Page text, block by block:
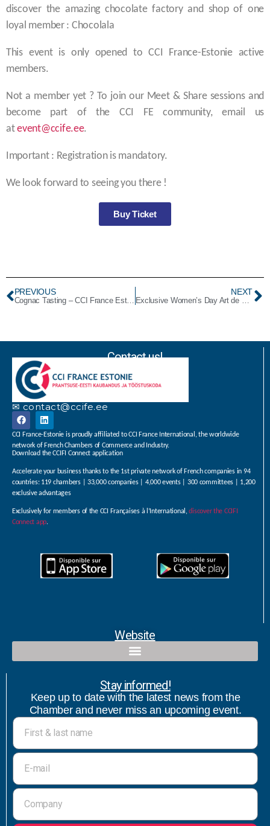
discover the amazing chocolate factory and shop of one
loyal member : Chocolala
This event is only opened to CCI France-Estonie active
members.
Not a member yet ? To join our Meet & Share sessions and
become part of the CCI FE community, email us
atevent@ccife.ee.
Important : Registration is mandatory.
We look forward to seeing you there !
Buy Ticket
PREVIOUS
Cognac Tasting – CCI France Estonie/ British Estonian Chamber of Commerce
NEXT
Exclusive Women’s Day Art de Vivre Brunch by CCIFE
Contact us!
✉ contact@ccife.ee
CCI France-Estonie is proudly affiliated to CCI France International, the worldwide
network of French Chambers of Commerce and Industry.
Download the CCIFI Connect application
Accelerate your business thanks to the 1st private network of French companies in 94
countries: 119 chambers | 33,000 companies | 4,000 events | 300 committees | 1,200
exclusive advantages
Exclusively for members of the CCI Françaises à l’International,discover the CCIFI
Connect app.
Website
Stay informed!
Keep up to date with the latest news from the
Chamber and never miss an upcoming event.